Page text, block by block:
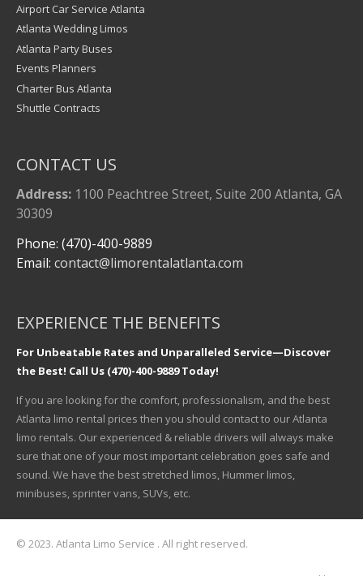
Airport Car Service Atlanta
Atlanta Wedding Limos
Atlanta Party Buses
Events Planners
Charter Bus Atlanta
Shuttle Contracts
CONTACT US
Address:1100 Peachtree Street, Suite 200 Atlanta, GA
30309
Phone: (470)-400-9889
Email: contact@limorentalatlanta.com
EXPERIENCE THE BENEFITS
For Unbeatable Rates and Unparalleled Service—Discover
the Best! Call Us (470)-400-9889 Today!
If you are looking for the comfort, professionalism, and the best
Atlanta limo rental prices then you should contact to our Atlanta
limo rentals. Our experienced & reliable drivers will always make
sure that one of your most important celebration goes safe and
sound. We have the best stretched limos, Hummer limos,
minibuses, sprinter vans, SUVs, etc.
© 2023. Atlanta Limo Service . All right reserved.